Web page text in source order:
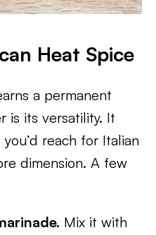
Heat Spice
a permanent
is its versatility. It
reach for Italian
dimension. A few
Mix it with